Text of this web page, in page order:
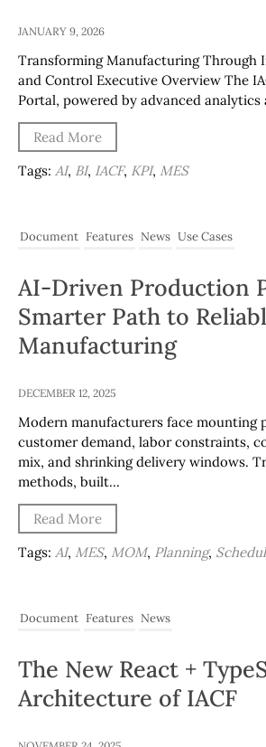
JANUARY 9, 2026
Transforming Manufacturing Through
and Control Executive Overview The
Portal, powered by advanced analytics
Read More
Tags: AI, BI, IACF, KPI, MES
Document Features News Use Cases
AI-Driven Production
Smarter Path to
Manufacturing
DECEMBER 12, 2025
Modern manufacturers face mounting
customer demand, labor constraints,
mix, and shrinking delivery windows.
methods, built…
Read More
Tags: AI, MES, MOM, Planning,
Document Features News
The New React +
Architecture of IACF